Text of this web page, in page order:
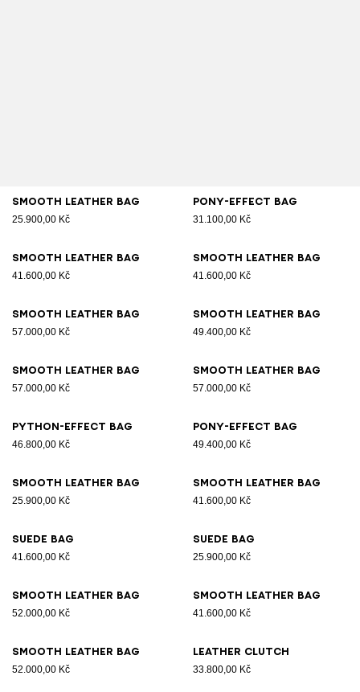
Smooth leather bag
25.900,00 Kč
Pony-effect bag
31.100,00 Kč
Smooth leather bag
41.600,00 Kč
Smooth leather bag
41.600,00 Kč
Smooth leather bag
57.000,00 Kč
Smooth leather bag
49.400,00 Kč
Smooth leather bag
57.000,00 Kč
Smooth leather bag
57.000,00 Kč
Python-effect bag
46.800,00 Kč
Pony-effect bag
49.400,00 Kč
Smooth leather bag
25.900,00 Kč
Smooth leather bag
41.600,00 Kč
Suede bag
41.600,00 Kč
Suede bag
25.900,00 Kč
Smooth leather bag
52.000,00 Kč
Smooth leather bag
41.600,00 Kč
Smooth leather bag
52.000,00 Kč
Leather clutch
33.800,00 Kč